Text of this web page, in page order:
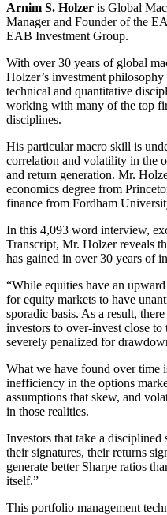
Arnim S. Holzer is Global
Manager and Founder of the
EAB Investment Group.
With over 30 years of global
Holzer’s investment
technical and quantitative
working with many of the top
disciplines.
His particular macro skill is
correlation and volatility in the
and return generation. Mr.
economics degree from
finance from Fordham
In this 4,093 word interview,
Transcript, Mr. Holzer reveals
has gained in over 30 years of
“While equities have an
for equity markets to have
sporadic basis. As a result,
investors to over-invest close
severely penalized for
What we have found over time
inefficiency in the options
assumptions that skew, and
in those realities.
Investors that take a disciplined
their signatures, their returns
generate better Sharpe ratios
itself.”
This portfolio management